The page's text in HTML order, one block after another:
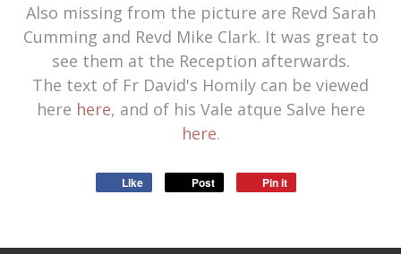
Also missing from the picture are Revd Sarah
Cumming and Revd Mike Clark. It was great to
see them at the Reception afterwards.
The text of Fr David's Homily can be viewed
here here, and of his Vale atque Salve here
here.
Like Post Pin it